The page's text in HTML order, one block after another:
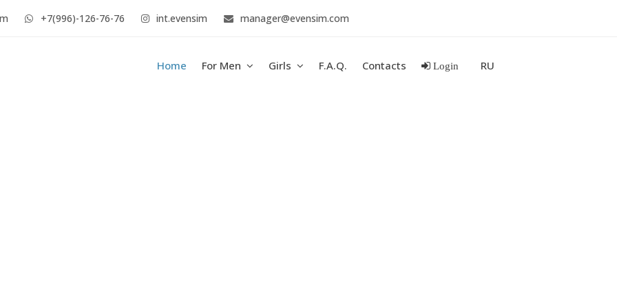
+7(996)-126-76-76 int.evensim manager@evensim.com
Home For Men Girls F.A.Q. Contacts Login RU